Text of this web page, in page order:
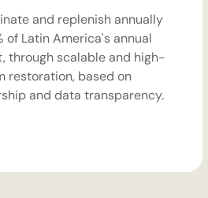
and replenish annually
of Latin America's annual
through scalable and high-
restoration, based on
and data transparency.